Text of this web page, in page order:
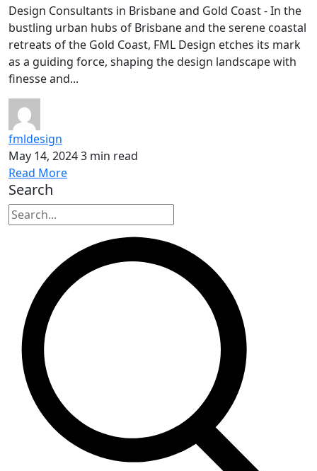
Design Consultants in Brisbane and Gold Coast - In the
bustling urban hubs of Brisbane and the serene coastal
retreats of the Gold Coast, FML Design etches its mark
as a guiding force, shaping the design landscape with
finesse and...
fmldesign
May 14, 20243 min read
Read More
Search